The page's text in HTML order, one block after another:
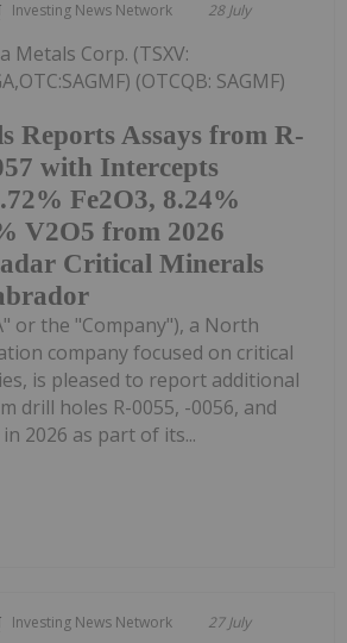
Investing News Network 28 July
Reports Assays from R-
with Intercepts
Fe2O3, 8.24%
V2O5 from 2026
Critical Minerals
Metals Corp. (TSXV:
(OTCQB: SAGMF)
or the "Company"), a North
company focused on critical
is pleased to report additional
drill holes R-0055, -0056, and
2026 as part of its...
Investing News Network 27 July